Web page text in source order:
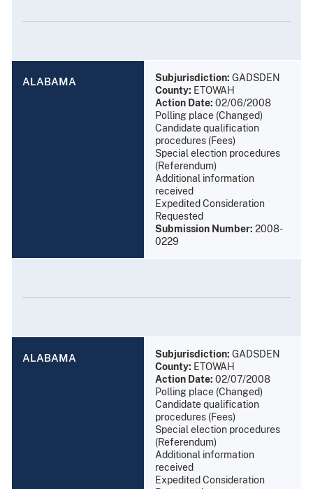
ALABAMA Subjurisdiction: GADSDEN
County: ETOWAH
Action Date: 02/06/2008
Polling place (Changed)
Candidate qualification
procedures (Fees)
Special election procedures
(Referendum)
Additional information
received
Expedited Consideration
Requested
Submission Number: 2008-
0229
ALABAMA Subjurisdiction: GADSDEN
County: ETOWAH
Action Date: 02/07/2008
Polling place (Changed)
Candidate qualification
procedures (Fees)
Special election procedures
(Referendum)
Additional information
received
Expedited Consideration